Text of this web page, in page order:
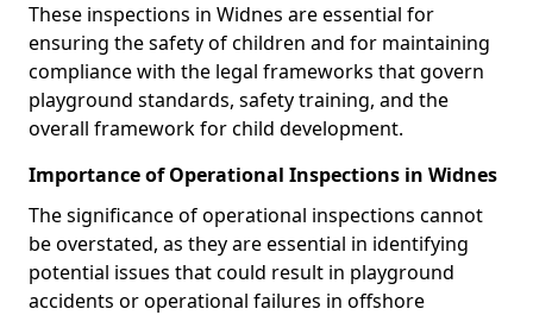
These inspections in Widnes are essential for
ensuring the safety of children and for maintaining
compliance with the legal frameworks that govern
playground standards, safety training, and the
overall framework for child development.
Importance of Operational Inspections in Widnes
The significance of operational inspections cannot
be overstated, as they are essential in identifying
potential issues that could result in playground
accidents or operational failures in offshore